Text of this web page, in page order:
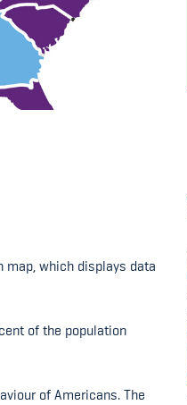
map, which displays data
of the population
of Americans. The